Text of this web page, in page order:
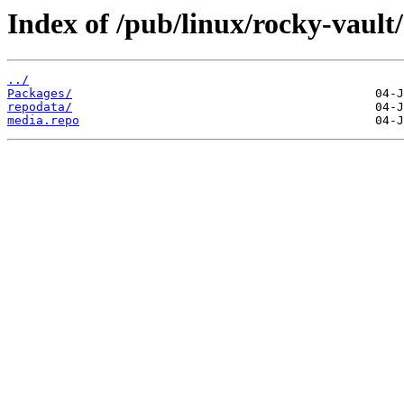
Index of /pub/linux/rocky-
../
Packages/
repodata/
media.repo